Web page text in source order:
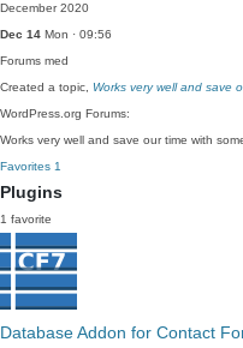
December 2020
Dec 14 Mon · 09:56
Forums med
Created a topic, Works very well and save
WordPress.org Forums:
Works very well and save our time with
Favorites 1
Plugins
1 favorite
Database Addon for Contact